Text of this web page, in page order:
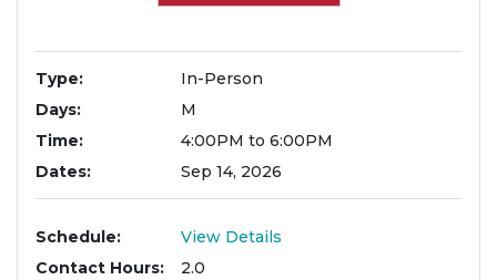
Type
In-Person
Days
M
Time
4:00PM to 6:00PM
Dates
Sep 14, 2026
Schedule
View Details
Contact Hours
2.0